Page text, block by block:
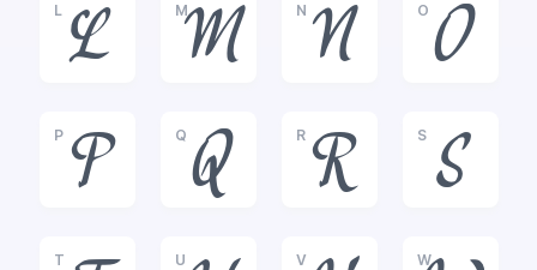
L
L
M
M
N
N
O
O
P
P
Q
Q
R
R
S
S
T U V W